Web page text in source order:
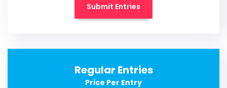
Submit Entries
Regular Entries
Price Per Entry